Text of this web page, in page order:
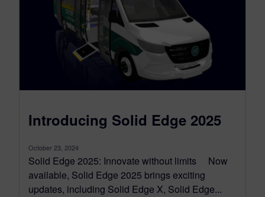
Introducing Solid Edge 2025
October 23, 2024
Solid Edge 2025: Innovate without limits Now
available, Solid Edge 2025 brings exciting
updates, including Solid Edge X, Solid Edge...